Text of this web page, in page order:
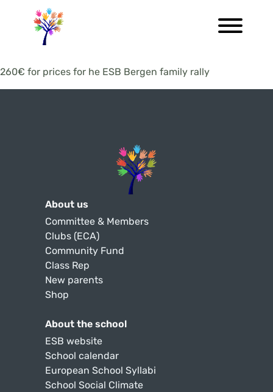
260€ for prices for he ESB Bergen family rally
About us
Committee & Members
Clubs (ECA)
Community Fund
Class Rep
New parents
Shop
About the school
ESB website
School calendar
European School Syllabi
School Social Climate